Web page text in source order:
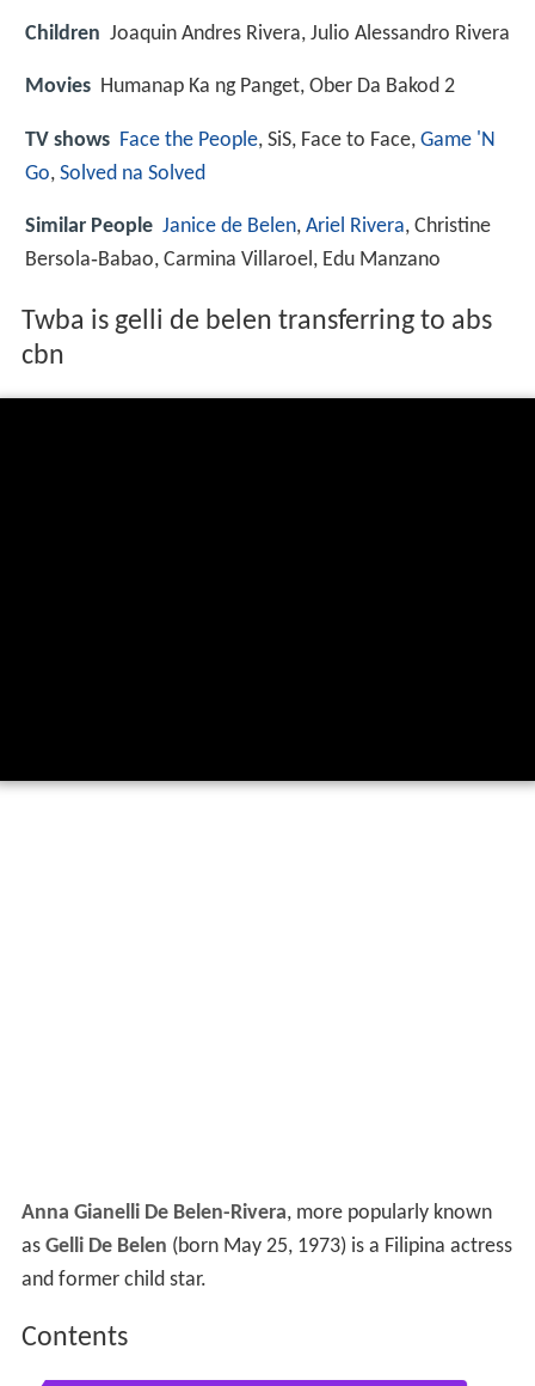
Children Joaquin Andres Rivera, Julio Alessandro Rivera
Movies Humanap Ka ng Panget, Ober Da Bakod 2
TV shows Face the People, SiS, Face to Face, Game 'N
Go, Solved na Solved
Similar People Janice de Belen, Ariel Rivera, Christine
Bersola‑Babao, Carmina Villaroel, Edu Manzano
Twba is gelli de belen transferring to abs
cbn
Anna Gianelli De Belen-Rivera, more popularly known
as Gelli De Belen (born May 25, 1973) is a Filipina actress
and former child star.
Contents